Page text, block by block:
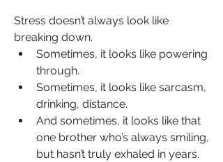
Stress doesn’t always look like
breaking down.
Sometimes, it looks like powering
through.
Sometimes, it looks like sarcasm,
drinking, distance.
And sometimes, it looks like that
one brother who’s always smiling,
but hasn’t truly exhaled in years.